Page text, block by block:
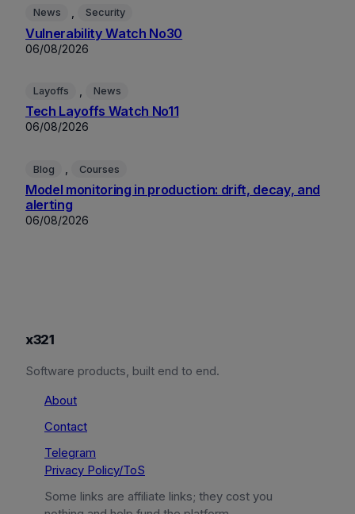
News Security
Vulnerability Watch No30
06/08/2026
Layoffs News
Tech Layoffs Watch No11
06/08/2026
Blog Courses
Model monitoring in production: drift, decay, and
alerting
06/08/2026
x321
Software products, built end to end.
About
Contact
Telegram
Privacy Policy/ToS
Some links are affiliate links; they cost you